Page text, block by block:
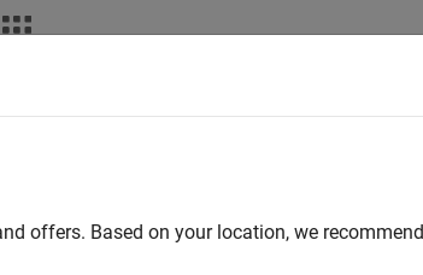
offers. Based on your location, we recommend